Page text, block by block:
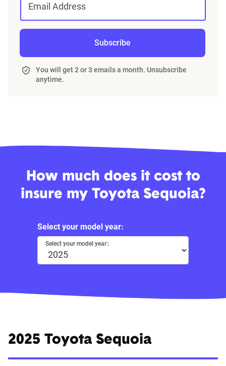
Email Address
Subscribe
You will get 2 or 3 emails a month. Unsubscribe
anytime.
How much does it cost to
insure my Toyota Sequoia?
Select your model year:
Select your model year::
2025 Toyota Sequoia